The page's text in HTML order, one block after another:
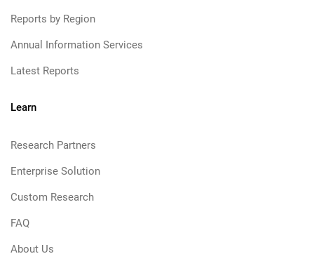
Reports by Region
Annual Information Services
Latest Reports
Learn
Research Partners
Enterprise Solution
Custom Research
FAQ
About Us